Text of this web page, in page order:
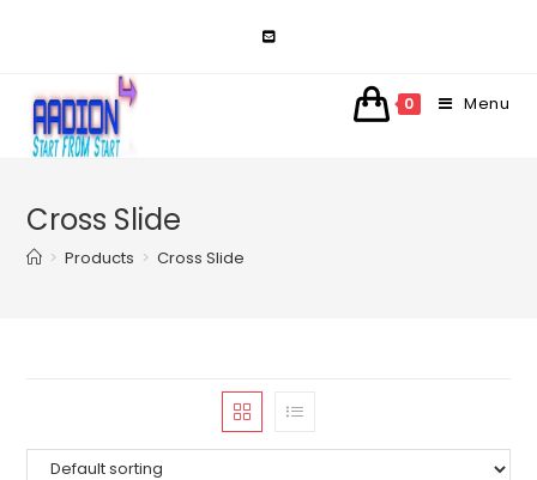
0 Menu
Cross Slide
> Products > Cross Slide